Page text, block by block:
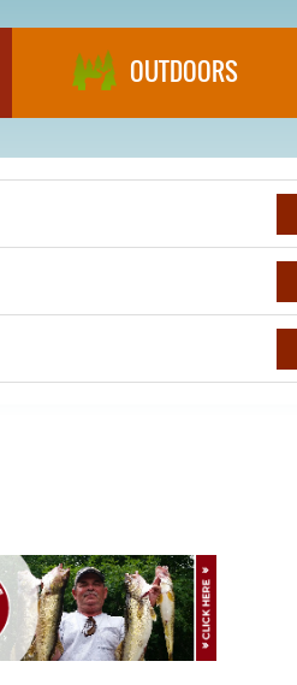
OUTDOORS